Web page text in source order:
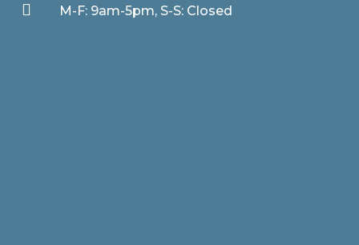
 M-F: 9am-5pm, S-S: Closed